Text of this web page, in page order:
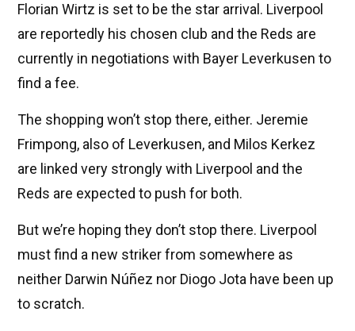
Florian Wirtz is set to be the star arrival. Liverpool
are reportedly his chosen club and the Reds are
currently in negotiations with Bayer Leverkusen to
find a fee.
The shopping won’t stop there, either. Jeremie
Frimpong, also of Leverkusen, and Milos Kerkez
are linked very strongly with Liverpool and the
Reds are expected to push for both.
But we’re hoping they don’t stop there. Liverpool
must find a new striker from somewhere as
neither Darwin Núñez nor Diogo Jota have been up
to scratch.